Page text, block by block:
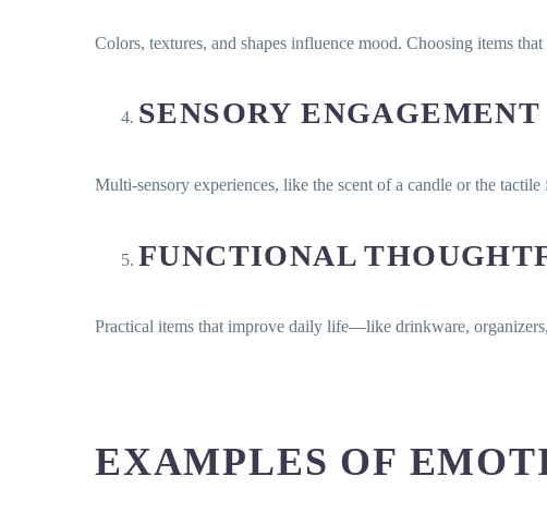
Colors, textures, and shapes influence mood. Choosing items
SENSORY ENGAGEMENT
Multi-sensory experiences, like the scent of a candle or the
FUNCTIONAL
Practical items that improve daily life—like drinkware,
EXAMPLES OF